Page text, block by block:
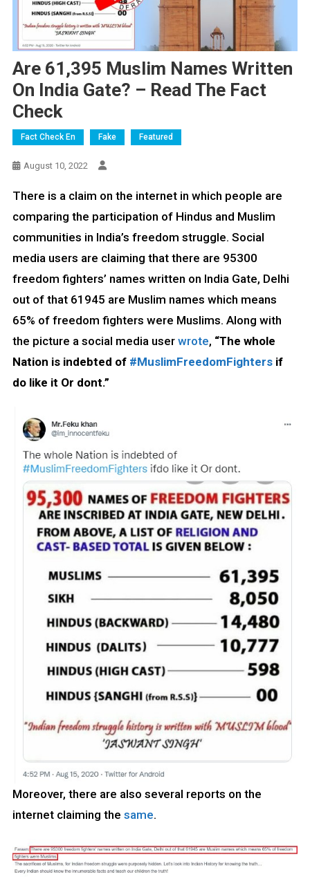
Are 61,395 Muslim Names Written
On India Gate? – Read The Fact
Check
Fact Check En Fake Featured
August 10, 2022
There is a claim on the internet in which people are
comparing the participation of Hindus and Muslim
communities in India’s freedom struggle. Social
media users are claiming that there are 95300
freedom fighters’ names written on India Gate, Delhi
out of that 61945 are Muslim names which means
65% of freedom fighters were Muslims. Along with
the picture a social media user wrote, “The whole
Nation is indebted of #MuslimFreedomFightersif
do like it Or dont.”
Moreover, there are also several reports on the
internet claiming the same.